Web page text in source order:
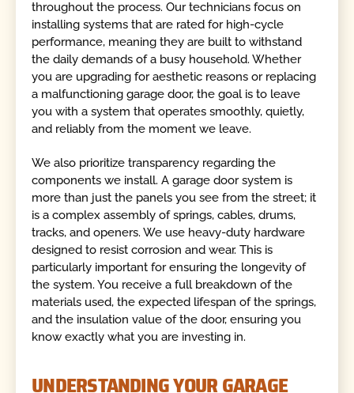
throughout the process. Our technicians focus on
installing systems that are rated for high-cycle
performance, meaning they are built to withstand
the daily demands of a busy household. Whether
you are upgrading for aesthetic reasons or replacing
a malfunctioning garage door, the goal is to leave
you with a system that operates smoothly, quietly,
and reliably from the moment we leave.
We also prioritize transparency regarding the
components we install. A garage door system is
more than just the panels you see from the street; it
is a complex assembly of springs, cables, drums,
tracks, and openers. We use heavy-duty hardware
designed to resist corrosion and wear. This is
particularly important for ensuring the longevity of
the system. You receive a full breakdown of the
materials used, the expected lifespan of the springs,
and the insulation value of the door, ensuring you
know exactly what you are investing in.
UNDERSTANDING YOUR GARAGE